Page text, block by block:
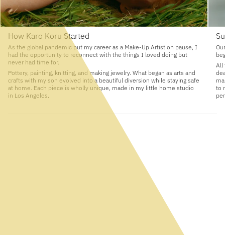
How Karo Koru Started
As the global pandemic put my career as a Make-Up Artist on pause, I
had the opportunity to reconnect with the things I loved doing but
never had time for.
Pottery, painting, knitting, and making jewelry. What began as arts and
crafts with my son evolved into a beautiful diversion while staying safe
at home. Each piece is wholly unique, made in my little home studio
in Los Angeles.
All
to